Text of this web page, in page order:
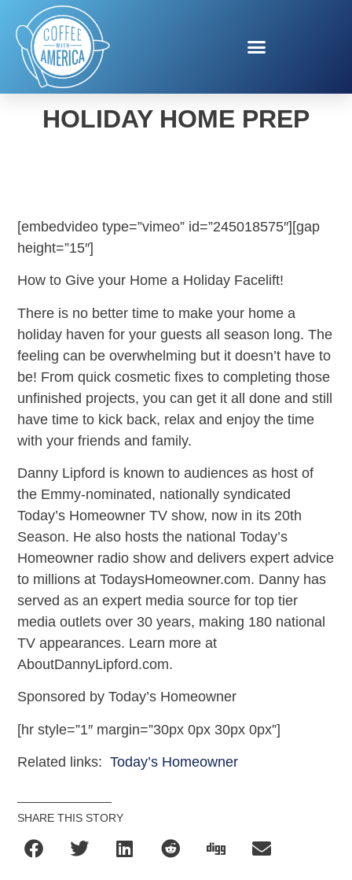
DANNY LIPFORD’S
HOLIDAY HOME PREP
[embedvideo type=”vimeo” id=”245018575″][gap
height=”15″]
How to Give your Home a Holiday Facelift!
There is no better time to make your home a
holiday haven for your guests all season long. The
feeling can be overwhelming but it doesn’t have to
be! From quick cosmetic fixes to completing those
unfinished projects, you can get it all done and still
have time to kick back, relax and enjoy the time
with your friends and family.
Danny Lipford is known to audiences as host of
the Emmy-nominated, nationally syndicated
Today’s Homeowner TV show, now in its 20th
Season. He also hosts the national Today’s
Homeowner radio show and delivers expert advice
to millions at TodaysHomeowner.com. Danny has
served as an expert media source for top tier
media outlets over 30 years, making 180 national
TV appearances. Learn more at
AboutDannyLipford.com.
Sponsored by Today’s Homeowner
[hr style=”1″ margin=”30px 0px 30px 0px”]
Related links:Today’s Homeowner
SHARE THIS STORY